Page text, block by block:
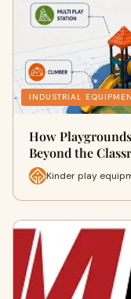
INDUSTRIAL
How
Beyond the
Kinder play